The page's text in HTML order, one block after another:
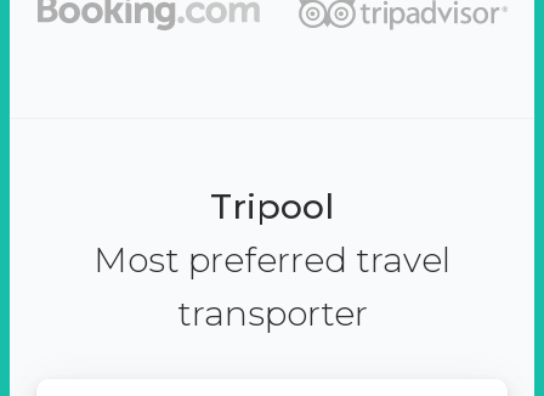
Tripool
Most preferred travel
transporter